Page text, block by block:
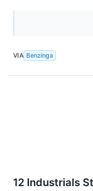
VIA Benzinga
12 Industrials